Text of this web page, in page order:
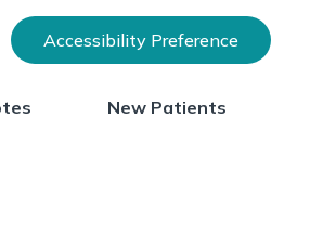
Accessibility Preference
New Patients